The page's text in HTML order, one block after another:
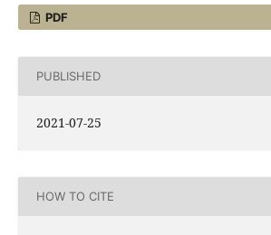
PDF
PUBLISHED
2021-07-25
HOW TO CITE